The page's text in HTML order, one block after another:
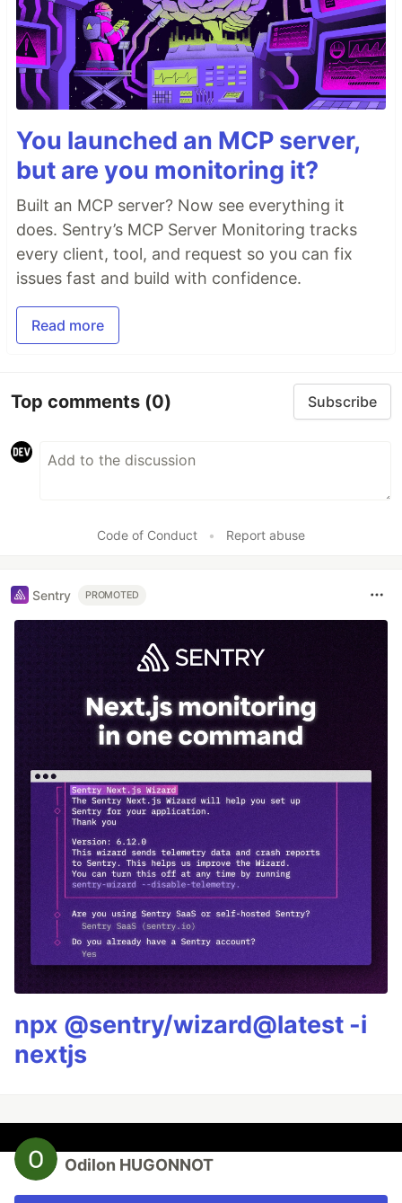
You launched an MCP server,
but are you monitoring it?
Built an MCP server? Now see everything it
does. Sentry’s MCP Server Monitoring tracks
every client, tool, and request so you can fix
issues fast and build with confidence.
Read more
Top comments (0) Subscribe
Code of Conduct • Report abuse
Sentry PROMOTED
npx @sentry/wizard@latest -i
nextjs
Odilon HUGONNOT